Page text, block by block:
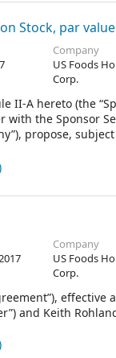
Stock, par
Company
US Foods
Corp.
II-A hereto (the
the Sponsor
propose,
shares (the
Optional
Goldman Sachs
Company
US Foods
Corp.
and Keith